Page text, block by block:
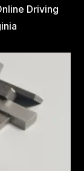
Driving